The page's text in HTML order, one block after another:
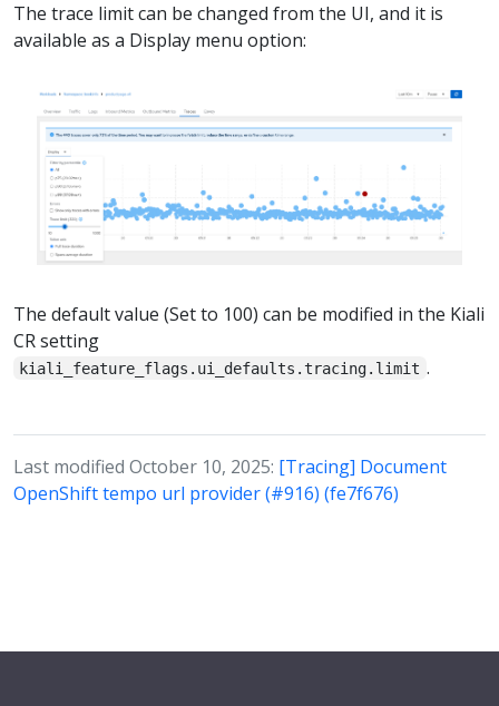
The trace limit can be changed from the UI, and it is
available as a Display menu option:
The default value (Set to 100) can be modified in the Kiali
CR setting
kiali_feature_flags.ui_defaults.tracing.limit .
Last modified October 10, 2025: [Tracing] Document
OpenShift tempo url provider (#916) (fe7f676)